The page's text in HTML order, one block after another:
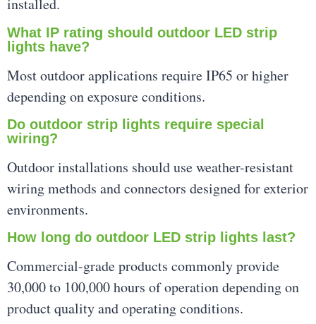
installed.
What IP rating should outdoor LED strip
lights have?
Most outdoor applications require IP65 or higher
depending on exposure conditions.
Do outdoor strip lights require special
wiring?
Outdoor installations should use weather-resistant
wiring methods and connectors designed for exterior
environments.
How long do outdoor LED strip lights last?
Commercial-grade products commonly provide
30,000 to 100,000 hours of operation depending on
product quality and operating conditions.